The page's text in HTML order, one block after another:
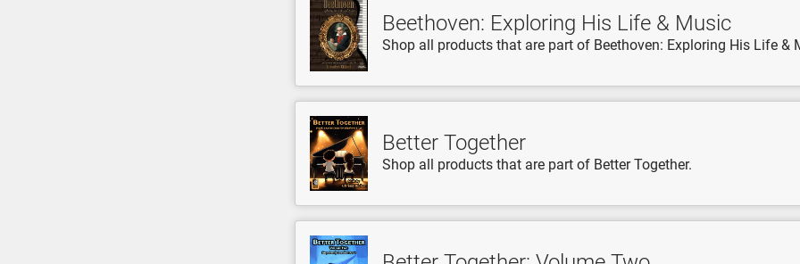
Beethoven: Exploring His Life & Music
Shop all products that are part of Beethoven: Exploring His Life &
Better Together
Shop all products that are part of Better Together.